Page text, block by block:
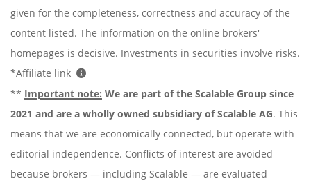
given for the completeness, correctness and accuracy of the
content listed. The information on the online brokers'
homepages is decisive. Investments in securities involve risks.
*Affiliate link
** Important note: We are part of the Scalable Group since
2021 and are a wholly owned subsidiary of Scalable AG. This
means that we are economically connected, but operate with
editorial independence. Conflicts of interest are avoided
because brokers — including Scalable — are evaluated